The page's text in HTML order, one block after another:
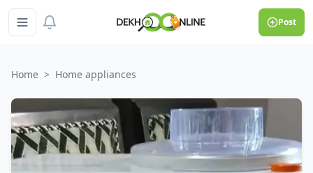
Post
Home > Home appliances